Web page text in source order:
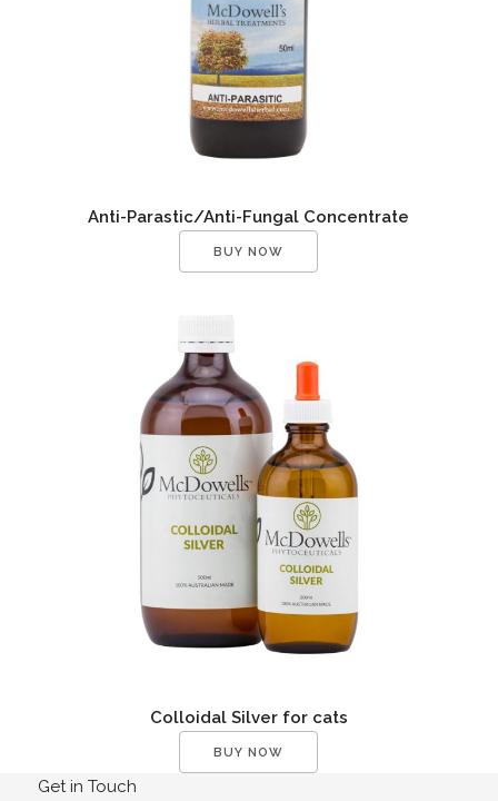
Anti-Parastic/Anti-Fungal Concentrate
BUY NOW
Colloidal Silver for cats
BUY NOW
Get in Touch